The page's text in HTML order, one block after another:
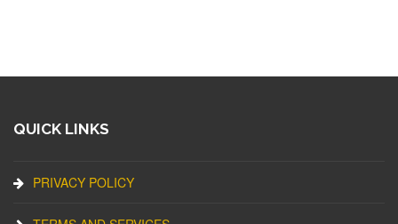
QUICK LINKS
PRIVACY POLICY